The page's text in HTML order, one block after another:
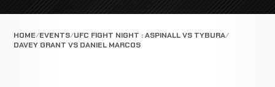
HOME EVENTS UFC FIGHT NIGHT : ASPINALL VS TYBURA
DAVEY GRANT VS DANIEL MARCOS